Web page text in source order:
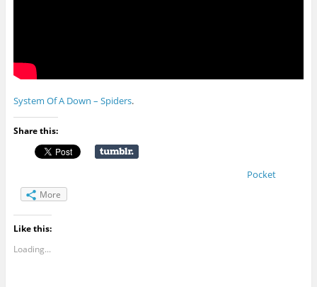
System Of A Down – Spiders.
Share this:
Pocket
More
Like this:
Loading...